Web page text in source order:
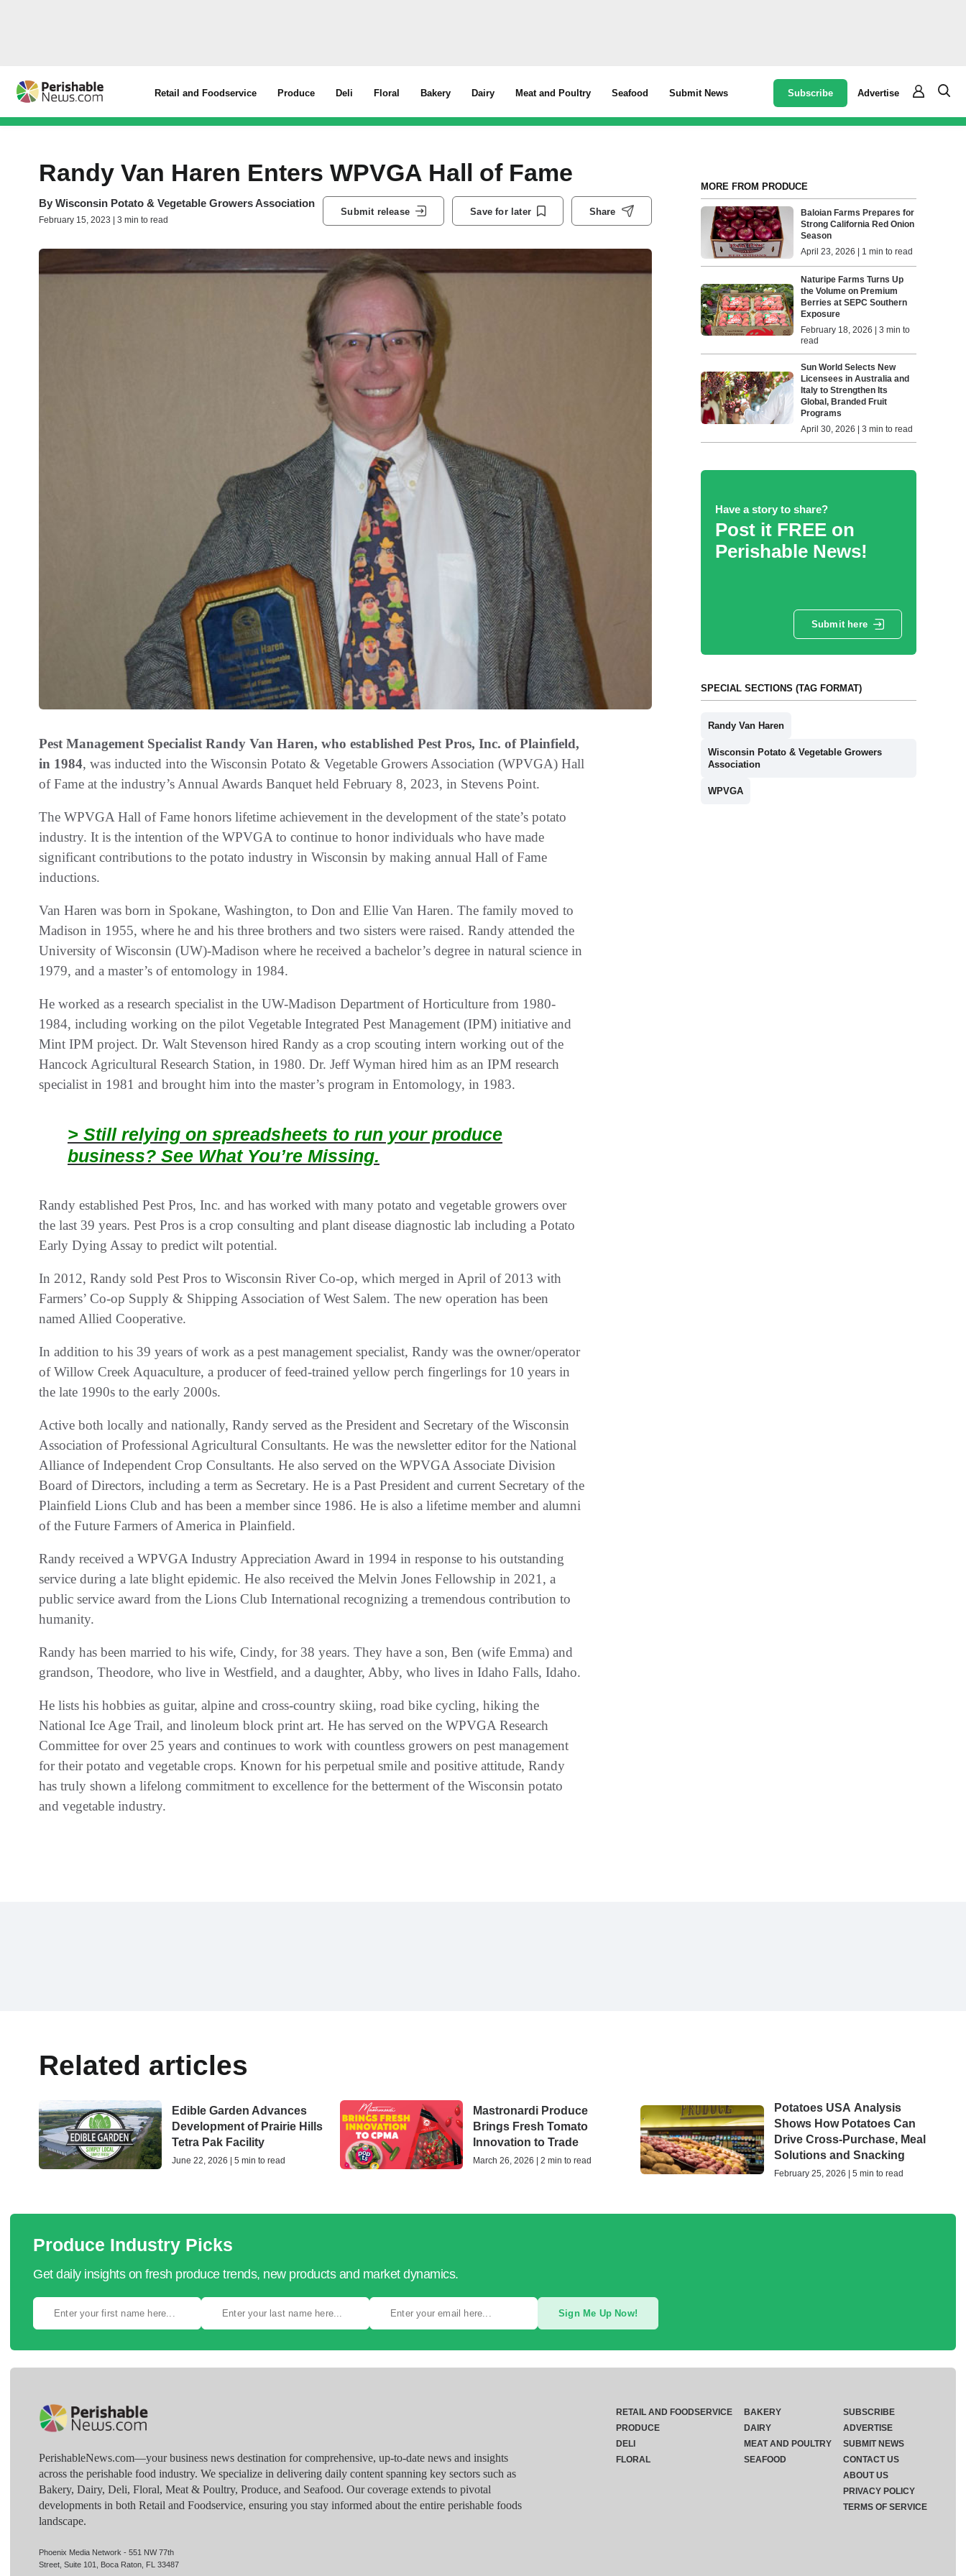
Retail and Foodservice Produce Deli Floral Bakery Dairy Meat and Poultry Seafood Submit News Subscribe Advertise
Randy Van Haren Enters WPVGA Hall of Fame
By Wisconsin Potato & Vegetable Growers Association
February 15, 2023 | 3 min to read
Submit release Save for later Share
Pest Management Specialist Randy Van Haren, who established Pest Pros, Inc. of Plainfield,
in 1984, was inducted into the Wisconsin Potato & Vegetable Growers Association (WPVGA) Hall
of Fame at the industry’s Annual Awards Banquet held February 8, 2023, in Stevens Point.
The WPVGA Hall of Fame honors lifetime achievement in the development of the state’s potato
industry. It is the intention of the WPVGA to continue to honor individuals who have made
significant contributions to the potato industry in Wisconsin by making annual Hall of Fame
inductions.
Van Haren was born in Spokane, Washington, to Don and Ellie Van Haren. The family moved to
Madison in 1955, where he and his three brothers and two sisters were raised. Randy attended the
University of Wisconsin (UW)-Madison where he received a bachelor’s degree in natural science in
1979, and a master’s of entomology in 1984.
He worked as a research specialist in the UW-Madison Department of Horticulture from 1980-
1984, including working on the pilot Vegetable Integrated Pest Management (IPM) initiative and
Mint IPM project. Dr. Walt Stevenson hired Randy as a crop scouting intern working out of the
Hancock Agricultural Research Station, in 1980. Dr. Jeff Wyman hired him as an IPM research
specialist in 1981 and brought him into the master’s program in Entomology, in 1983.
> Still relying on spreadsheets to run your produce
business? See What You’re Missing.
Randy established Pest Pros, Inc. and has worked with many potato and vegetable growers over
the last 39 years. Pest Pros is a crop consulting and plant disease diagnostic lab including a Potato
Early Dying Assay to predict wilt potential.
In 2012, Randy sold Pest Pros to Wisconsin River Co-op, which merged in April of 2013 with
Farmers’ Co-op Supply & Shipping Association of West Salem. The new operation has been
named Allied Cooperative.
In addition to his 39 years of work as a pest management specialist, Randy was the owner/operator
of Willow Creek Aquaculture, a producer of feed-trained yellow perch fingerlings for 10 years in
the late 1990s to the early 2000s.
Active both locally and nationally, Randy served as the President and Secretary of the Wisconsin
Association of Professional Agricultural Consultants. He was the newsletter editor for the National
Alliance of Independent Crop Consultants. He also served on the WPVGA Associate Division
Board of Directors, including a term as Secretary. He is a Past President and current Secretary of the
Plainfield Lions Club and has been a member since 1986. He is also a lifetime member and alumni
of the Future Farmers of America in Plainfield.
Randy received a WPVGA Industry Appreciation Award in 1994 in response to his outstanding
service during a late blight epidemic. He also received the Melvin Jones Fellowship in 2021, a
public service award from the Lions Club International recognizing a tremendous contribution to
humanity.
Randy has been married to his wife, Cindy, for 38 years. They have a son, Ben (wife Emma) and
grandson, Theodore, who live in Westfield, and a daughter, Abby, who lives in Idaho Falls, Idaho.
He lists his hobbies as guitar, alpine and cross-country skiing, road bike cycling, hiking the
National Ice Age Trail, and linoleum block print art. He has served on the WPVGA Research
Committee for over 25 years and continues to work with countless growers on pest management
for their potato and vegetable crops. Known for his perpetual smile and positive attitude, Randy
has truly shown a lifelong commitment to excellence for the betterment of the Wisconsin potato
and vegetable industry.
MORE FROM PRODUCE
Baloian Farms Prepares for
Strong California Red Onion
Season
April 23, 2026 | 1 min to read
Naturipe Farms Turns Up
the Volume on Premium
Berries at SEPC Southern
Exposure
February 18, 2026 | 3 min to
read
Sun World Selects New
Licensees in Australia and
Italy to Strengthen Its
Global, Branded Fruit
Programs
April 30, 2026 | 3 min to read
Have a story to share?
Post it FREE on
Perishable News!
Submit here
SPECIAL SECTIONS (TAG FORMAT)
Randy Van Haren
Wisconsin Potato & Vegetable Growers
Association
WPVGA
Related articles
Edible Garden Advances
Development of Prairie Hills
Tetra Pak Facility
June 22, 2026 | 5 min to read
Mastronardi Produce
Brings Fresh Tomato
Innovation to Trade
March 26, 2026 | 2 min to read
Potatoes USA Analysis
Shows How Potatoes Can
Drive Cross-Purchase, Meal
Solutions and Snacking
February 25, 2026 | 5 min to read
Produce Industry Picks
Get daily insights on fresh produce trends, new products and market dynamics.
Sign Me Up Now!
PerishableNews.com—​your business news destination for comprehensive, up-to-date news and insights
across the perishable food industry. We specialize in delivering daily content spanning key sectors such as
Bakery, Dairy, Deli, Floral, Meat & Poultry, Produce, and Seafood. Our coverage extends to pivotal
developments in both Retail and Foodservice, ensuring you stay informed about the entire perishable foods
landscape.
Phoenix Media Network - 551 NW 77th
Street, Suite 101, Boca Raton, FL 33487
RETAIL AND FOODSERVICE
PRODUCE
DELI
FLORAL
BAKERY
DAIRY
MEAT AND POULTRY
SEAFOOD
SUBSCRIBE
ADVERTISE
SUBMIT NEWS
CONTACT US
ABOUT US
PRIVACY POLICY
TERMS OF SERVICE